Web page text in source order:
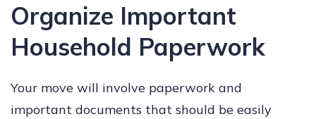
Organize Important
Household Paperwork
Your move will involve paperwork and
important documents that should be easily